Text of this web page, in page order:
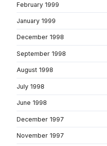
February 1999
January 1999
December 1998
September 1998
August 1998
July 1998
June 1998
December 1997
November 1997